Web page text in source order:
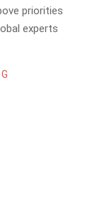
priorities
experts